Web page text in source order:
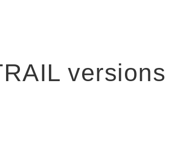
versions